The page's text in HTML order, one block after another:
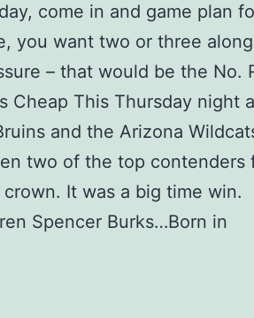
come in and game plan
you want two or three
– that would be the No.
Cheap This Thursday night
and the Arizona
two of the top contenders
It was a big time win.
Spencer Burks…Born in